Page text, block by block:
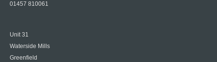
01457 810061
Unit 31
Waterside Mills
Greenfield